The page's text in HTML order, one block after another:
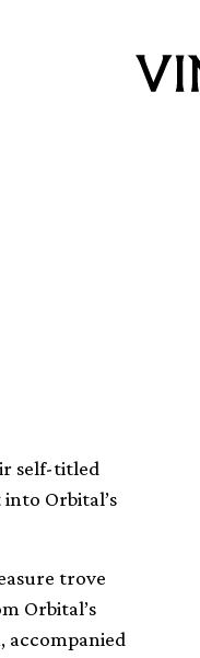
self-titled
Orbital’s
trove
Orbital’s
accompanied